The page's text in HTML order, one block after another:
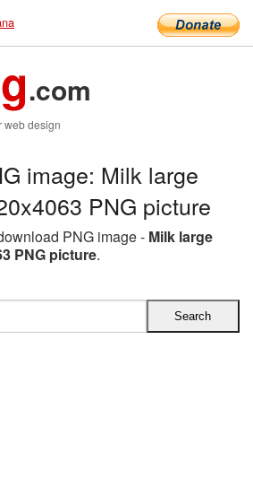
.com
web design
image: Milk large
PNG picture
PNG image - Milk large
PNG picture.